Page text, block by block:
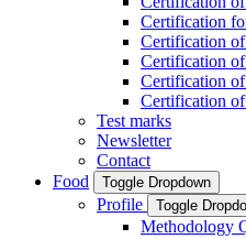
Certification
Certification
Certification of
Certification
Certification
Test marks
Newsletter
Contact
Food
Toggle Dropdown
Profile Toggle
Methodology